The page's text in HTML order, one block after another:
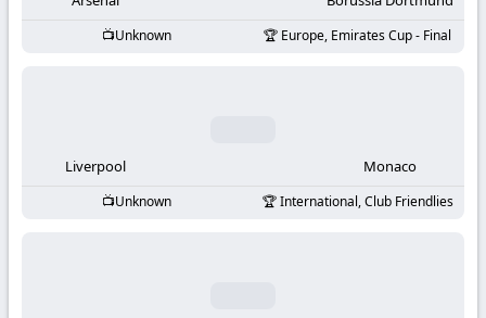
Unknown Europe, Emirates Cup - Final
Liverpool Monaco
Unknown International, Club Friendlies